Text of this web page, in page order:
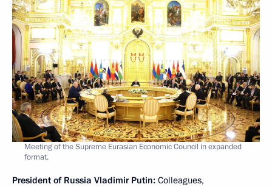
Meeting of the Supreme Eurasian Economic Council in expanded
format.
President of Russia Vladimir Putin: Colleagues,